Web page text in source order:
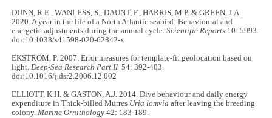
DUNN, R.E., WANLESS, S., DAUNT, F., HARRIS, M.P. & GREEN, J.A.
2020. A year in the life of a North Atlantic seabird: Behavioural and
energetic adjustments during the annual cycle.Scientific Reports 10: 5993.
doi:10.1038/s41598-020-62842-x
EKSTROM, P. 2007. Error measures for template-fit geolocation based on
light.Deep-Sea Research Part II54: 392-403.
doi:10.1016/j.dsr2.2006.12.002
ELLIOTT, K.H. & GASTON, A.J. 2014. Dive behaviour and daily energy
expenditure in Thick-billed Murres Uria lomvia after leaving the breeding
colony.Marine Ornithology 42: 183-189.